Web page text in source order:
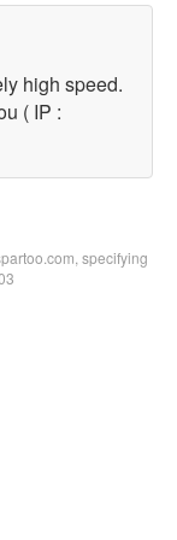
high speed.
( IP :
specifying